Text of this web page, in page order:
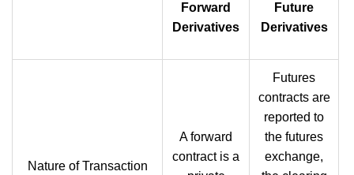
Forward
Derivatives
Future
Derivatives
Nature of Transaction
A forward
contract is a
Futures
contracts are
reported to
the futures
exchange,